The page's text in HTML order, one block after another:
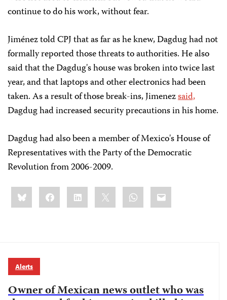
continue to do his work, without fear.
Jiménez told CPJ that as far as he knew, Dagdug had not
formally reported those threats to authorities. He also
said that the Dagdug's house was broken into twice last
year, and that laptops and other electronics had been
taken. As a result of those break-ins, Jimenezsaid,
Dagdug had increased security precautions in his home.
Dagdug had also been a member of Mexico's House of
Representatives with the Party of the Democratic
Revolution from 2006-2009.
Share
this:BlueskyFacebookLinkedIn WhatsApp
Email
Alerts
Owner of Mexican news outlet who was